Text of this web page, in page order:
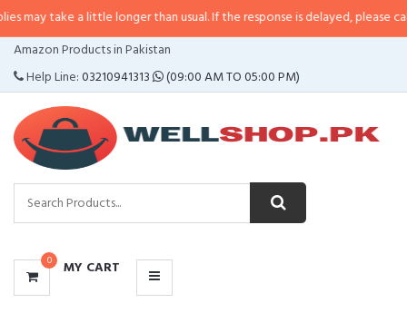
a little longer than usual. If the response is delayed, please call/sms us at
Amazon Products in Pakistan
Help Line:03210941313 (09:00 AM TO 05:00 PM)
0 MY CART
CATEGORIES
MENU